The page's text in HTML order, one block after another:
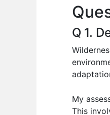
o
o
k
Q 1.
My
This